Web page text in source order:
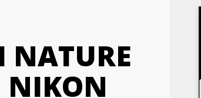
NATURE
NIKON